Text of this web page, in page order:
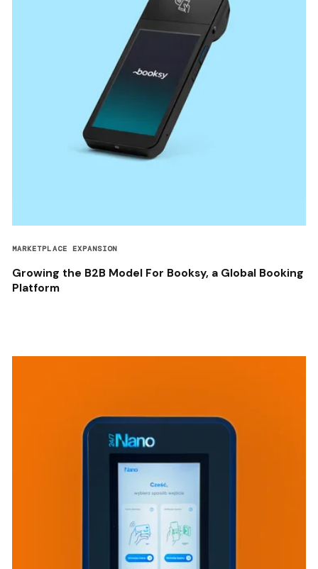
MARKETPLACE EXPANSION
Growing the B2B Model For Booksy, a Global Booking
Platform